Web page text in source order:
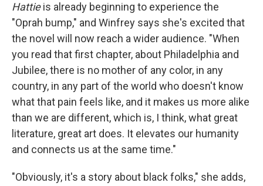
Hattieis already beginning to experience the
"Oprah bump," and Winfrey says she's excited that
the novel will now reach a wider audience. "When
you read that first chapter, about Philadelphia and
Jubilee, there is no mother of any color, in any
country, in any part of the world who doesn't know
what that pain feels like, and it makes us more alike
than we are different, which is, I think, what great
literature, great art does. It elevates our humanity
and connects us at the same time."
"Obviously, it's a story about black folks," she adds,